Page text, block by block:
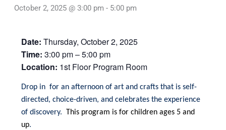
October 2, 2025 @ 3:00 pm - 5:00 pm
Date: Thursday, October 2, 2025
Time: 3:00 pm – 5:00 pm
Location: 1st Floor Program Room
Drop in for an afternoon of art and crafts that is self-
directed, choice-driven, and celebrates the experience
of discovery. This program is for children ages 5 and
up.